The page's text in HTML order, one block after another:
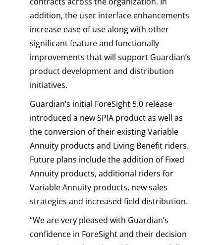
addition, the user interface enhancements
increase ease of use along with other
significant feature and functionally
improvements that will support Guardian’s
product development and distribution
initiatives.
Guardian’s initial ForeSight 5.0 release
introduced a new SPIA product as well as
the conversion of their existing Variable
Annuity products and Living Benefit riders.
Future plans include the addition of Fixed
Annuity products, additional riders for
Variable Annuity products, new sales
strategies and increased field distribution.
“We are very pleased with Guardian’s
confidence in ForeSight and their decision